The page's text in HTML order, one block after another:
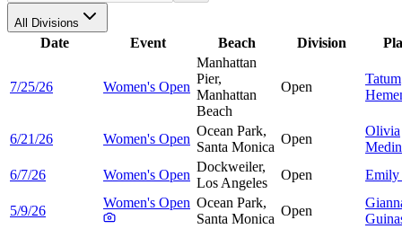
All Divisions
Date Event Beach Division
7/25/26 Women's Open
Manhattan
Pier,
Manhattan
Beach
Open
Tatum
6/21/26 Women's Open
Ocean Park,
Santa Monica
Open
Olivia
6/7/26
Women's Open
Dockweiler,
Los Angeles
Open Emily
5/9/26
Women's Open Ocean Park,
Santa Monica
Open